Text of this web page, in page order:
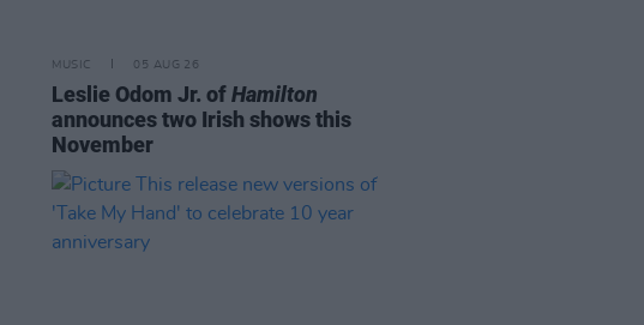
MUSIC 05 AUG 26
Leslie Odom Jr. ofHamilton
announces two Irish shows this
November